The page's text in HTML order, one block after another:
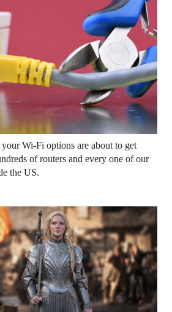
Wi-Fi options are about to get
of routers and every one of our
the US.